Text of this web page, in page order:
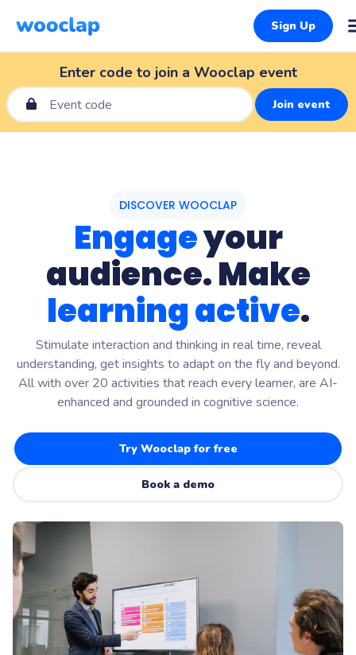
Sign Up
Enter code to join a Wooclap event
Join event
DISCOVER WOOCLAP
Engageyour
audience. Make
learning active.
Stimulate interaction and thinking in real time, reveal
understanding, get insights to adapt on the fly and beyond.
All with over 20 activities that reach every learner, are AI-
enhanced and grounded in cognitive science.
Try Wooclap for free
Book a demo